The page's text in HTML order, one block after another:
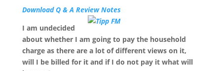
Download Q & A Review Notes
I am undecided
about whether I am going to pay the household
charge as there are a lot of different views on it,
will I be billed for it and if I do not pay it what will